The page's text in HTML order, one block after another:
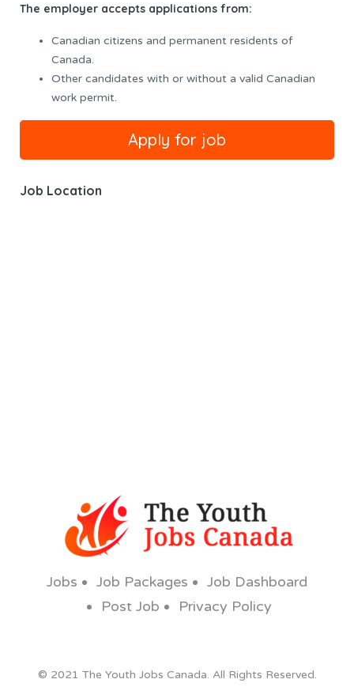
The employer accepts applications from:
Canadian citizens and permanent residents of
Canada.
Other candidates with or without a valid Canadian
work permit.
Job Location
Jobs Job Packages
Job Dashboard
Post Job
Privacy Policy
© 2021 The Youth Jobs Canada. All Rights Reserved.